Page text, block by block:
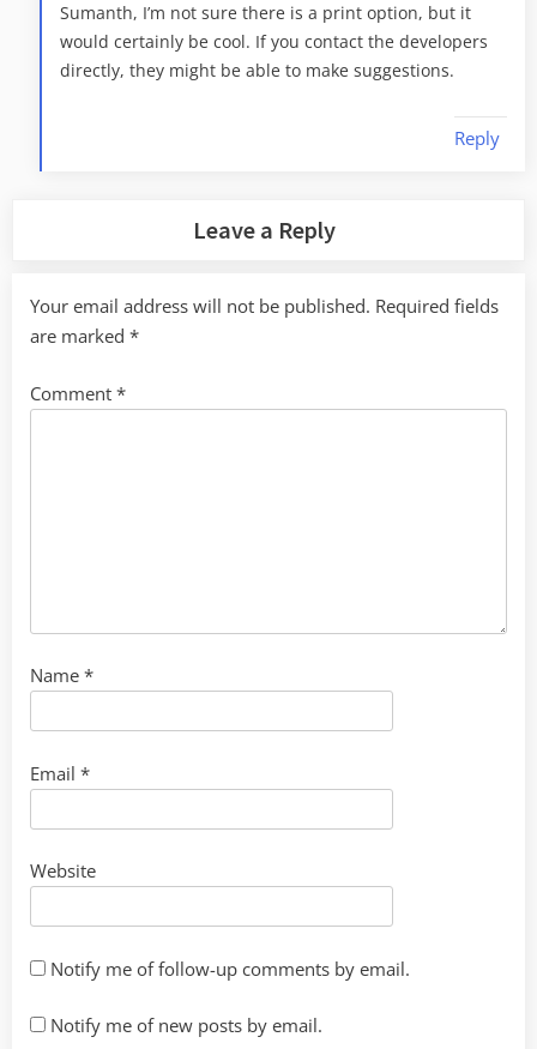
Sumanth, I’m not sure there is a print option, but it
would certainly be cool. If you contact the developers
directly, they might be able to make suggestions.
Reply
Leave a Reply
Your email address will not be published. Required fields
are marked *
Comment *
Name *
Email *
Website
Notify me of follow-up comments by email.
Notify me of new posts by email.